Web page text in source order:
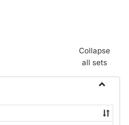
Collapse
all sets
Payroll
Forms